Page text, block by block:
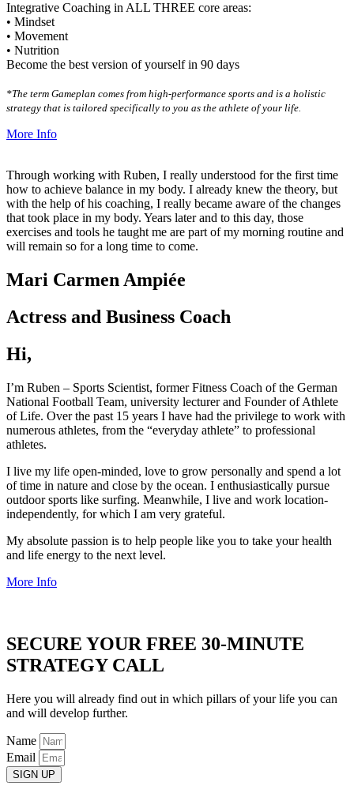
Integrative Coaching in ALL THREE core areas:
• Mindset
• Movement
• Nutrition
Become the best version of yourself in 90 days
*The term Gameplan comes from high-performance sports and is a holistic
strategy that is tailored specifically to you as the athlete of your life.
More Info
Through working with Ruben, I really understood for the first time
how to achieve balance in my body. I already knew the theory, but
with the help of his coaching, I really became aware of the changes
that took place in my body. Years later and to this day, those
exercises and tools he taught me are part of my morning routine and
will remain so for a long time to come.
Mari Carmen Ampiée
Actress and Business Coach
Hi,
I’m Ruben – Sports Scientist, former Fitness Coach of the German
National Football Team, university lecturer and Founder of Athlete
of Life. Over the past 15 years I have had the privilege to work with
numerous athletes, from the “everyday athlete” to professional
athletes.
I live my life open-minded, love to grow personally and spend a lot
of time in nature and close by the ocean. I enthusiastically pursue
outdoor sports like surfing. Meanwhile, I live and work location-
independently, for which I am very grateful.
My absolute passion is to help people like you to take your health
and life energy to the next level.
More Info
SECURE YOUR FREE 30-MINUTE
STRATEGY CALL
Here you will already find out in which pillars of your life you can
and will develop further.
Name
Email
SIGN UP